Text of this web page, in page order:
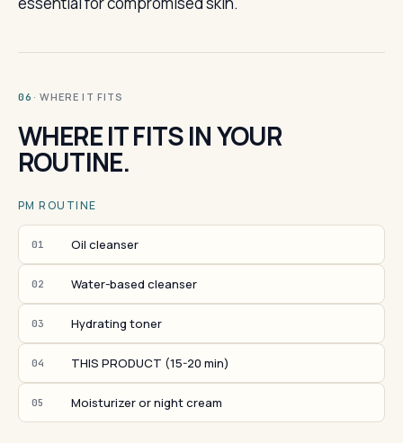
06 · WHERE IT FITS
WHERE IT FITS IN YOUR
ROUTINE.
PM ROUTINE
01 Oil cleanser
02 Water-based cleanser
03 Hydrating toner
04 THIS PRODUCT (15-20 min)
05 Moisturizer or night cream